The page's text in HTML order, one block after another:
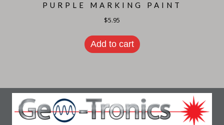
PURPLE MARKING PAINT
$5.95
Add to cart